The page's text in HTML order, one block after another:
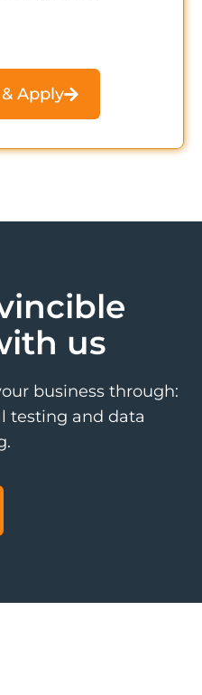
Apply
us
business through:
testing and data